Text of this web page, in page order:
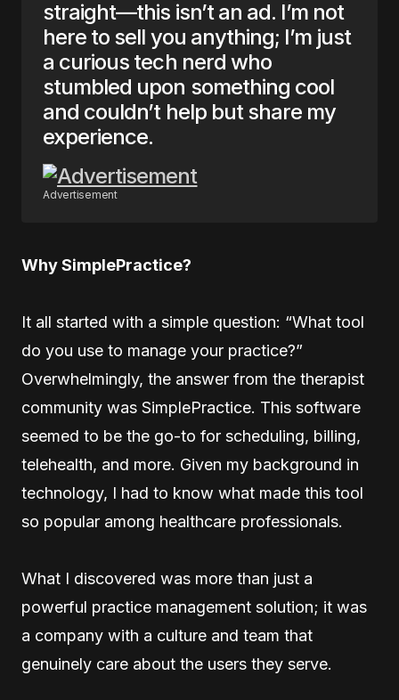
straight—this isn’t an ad. I’m not
here to sell you anything; I’m just
a curious tech nerd who
stumbled upon something cool
and couldn’t help but share my
experience.
Advertisement
Why SimplePractice?
It all started with a simple question: “What tool
do you use to manage your practice?”
Overwhelmingly, the answer from the therapist
community was SimplePractice. This software
seemed to be the go-to for scheduling, billing,
telehealth, and more. Given my background in
technology, I had to know what made this tool
so popular among healthcare professionals.
What I discovered was more than just a
powerful practice management solution; it was
a company with a culture and team that
genuinely care about the users they serve.